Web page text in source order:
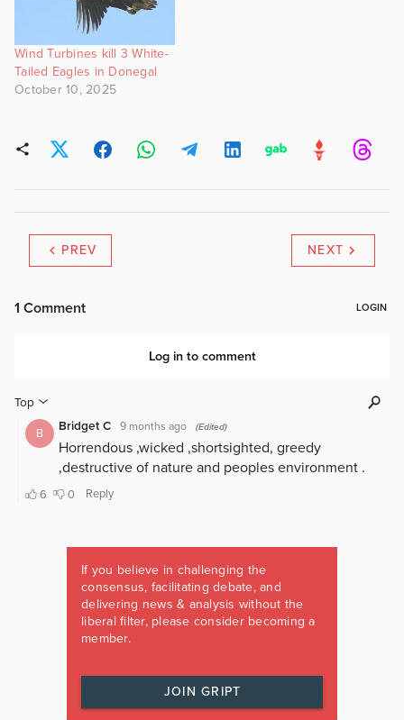
Wind Turbines kill 3 White-
Tailed Eagles in Donegal
October 10, 2025
PREV NEXT
If you believe in challenging the
consensus, facilitating debate, and
delivering news & analysis without the
liberal filter, please consider becoming a
member.
JOIN GRIPT